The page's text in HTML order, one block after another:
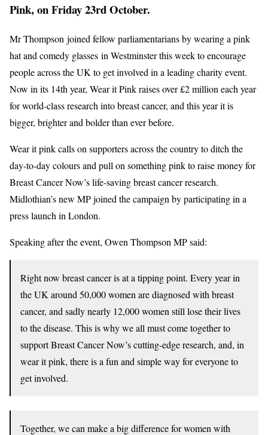
Pink, on Friday 23rd October.
Mr Thompson joined fellow parliamentarians by wearing a pink
hat and comedy glasses in Westminster this week to encourage
people across the UK to get involved in a leading charity event.
Now in its 14th year, Wear it Pink raises over £2 million each year
for world-class research into breast cancer, and this year it is
bigger, brighter and bolder than ever before.
Wear it pink calls on supporters across the country to ditch the
day-to-day colours and pull on something pink to raise money for
Breast Cancer Now’s life-saving breast cancer research.
Midlothian’s new MP joined the campaign by participating in a
press launch in London.
Speaking after the event, Owen Thompson MP said:
Right now breast cancer is at a tipping point. Every year in
the UK around 50,000 women are diagnosed with breast
cancer, and sadly nearly 12,000 women still lose their lives
to the disease. This is why we all must come together to
support Breast Cancer Now’s cutting-edge research, and, in
wear it pink, there is a fun and simple way for everyone to
get involved.
Together, we can make a big difference for women with